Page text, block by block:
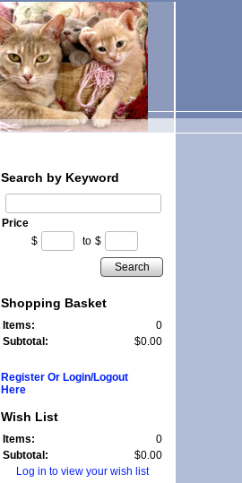
Search by Keyword
Price
$
to $
Search
Shopping Basket
Items:
0
Subtotal:
$0.00
Register Or Login/Logout
Here
Wish List
Items:
0
Subtotal:
$0.00
Log in to view your wish list